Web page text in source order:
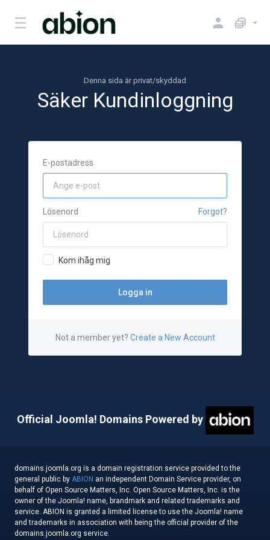
Denna sida är privat/skyddad
Säker Kundinloggning
E-postadress
Lösenord Forgot?
Kom ihåg mig
Not a member yet? Create a New Account
Official Joomla! Domains Powered by
domains.joomla.org is a domain registration service provided to the
general public by ABION an independent Domain Service provider, on
behalf of Open Source Matters, Inc. Open Source Matters, Inc. is the
owner of the Joomla! name, brandmark and related trademarks and
service. ABION is granted a limited license to use the Joomla! name
and trademarks in association with being the official provider of the
domains.joomla.org service.